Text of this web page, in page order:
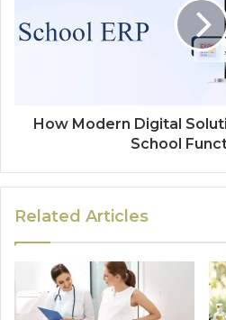
How Modern Digital
School
Related Articles